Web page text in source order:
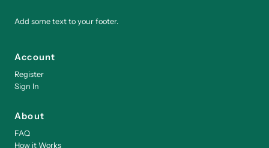
Add some text to your footer.
Account
Register
Sign In
About
FAQ
How it Works